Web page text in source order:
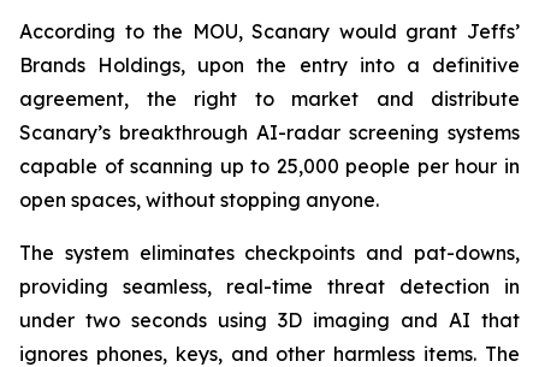
According to the MOU, Scanary would grant Jeffs’
Brands Holdings, upon the entry into a definitive
agreement, the right to market and distribute
Scanary’s breakthrough AI-radar screening systems
capable of scanning up to 25,000 people per hour in
open spaces, without stopping anyone.
The system eliminates checkpoints and pat-downs,
providing seamless, real-time threat detection in
under two seconds using 3D imaging and AI that
ignores phones, keys, and other harmless items. The